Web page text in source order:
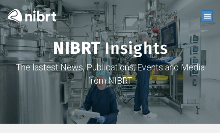
NIBRTInsights
The lastest News, Publications, Events and Media
from NIBRT